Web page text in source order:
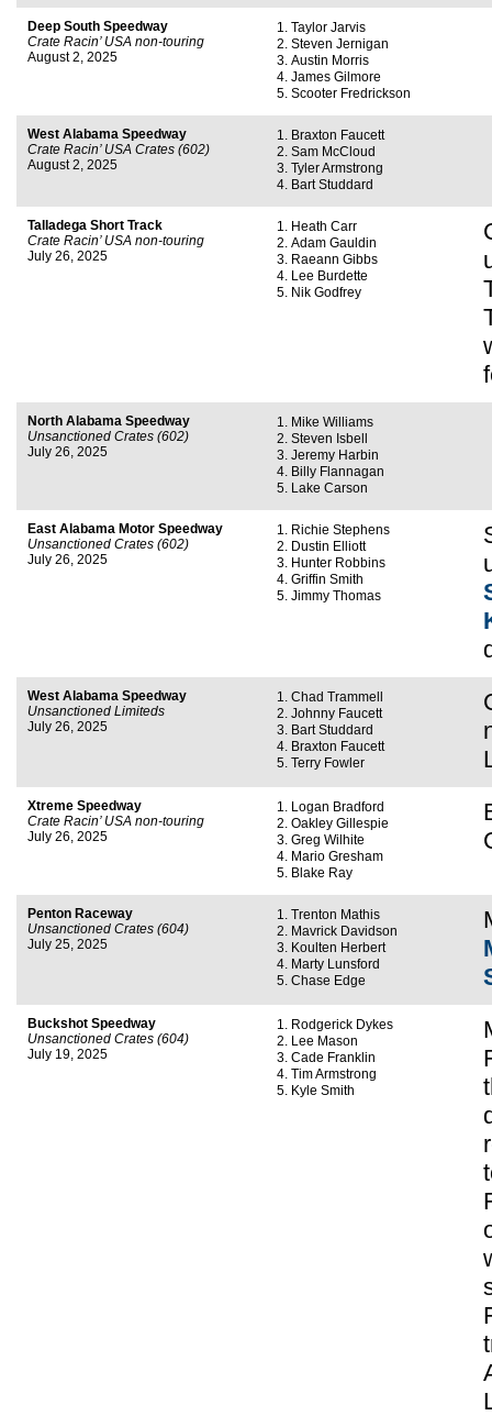
Deep South Speedway
Crate Racin’ USA non-touring
August 2, 2025
Taylor Jarvis
Steven Jernigan
Austin Morris
James Gilmore
Scooter Fredrickson
West Alabama Speedway
Crate Racin’ USA Crates (602)
August 2, 2025
Braxton Faucett
Sam McCloud
Tyler Armstrong
Bart Studdard
Talladega Short Track
Crate Racin’ USA non-touring
July 26, 2025
Heath Carr
Adam Gauldin
Raeann Gibbs
Lee Burdette
Nik Godfrey
North Alabama Speedway
Unsanctioned Crates (602)
July 26, 2025
Mike Williams
Steven Isbell
Jeremy Harbin
Billy Flannagan
Lake Carson
East Alabama Motor Speedway
Unsanctioned Crates (602)
July 26, 2025
Richie Stephens
Dustin Elliott
Hunter Robbins
Griffin Smith
Jimmy Thomas
West Alabama Speedway
Unsanctioned Limiteds
July 26, 2025
Chad Trammell
Johnny Faucett
Bart Studdard
Braxton Faucett
Terry Fowler
Xtreme Speedway
Crate Racin’ USA non-touring
July 26, 2025
Logan Bradford
Oakley Gillespie
Greg Wilhite
Mario Gresham
Blake Ray
Penton Raceway
Unsanctioned Crates (604)
July 25, 2025
Trenton Mathis
Mavrick Davidson
Koulten Herbert
Marty Lunsford
Chase Edge
Buckshot Speedway
Unsanctioned Crates (604)
July 19, 2025
Rodgerick Dykes
Lee Mason
Cade Franklin
Tim Armstrong
Kyle Smith